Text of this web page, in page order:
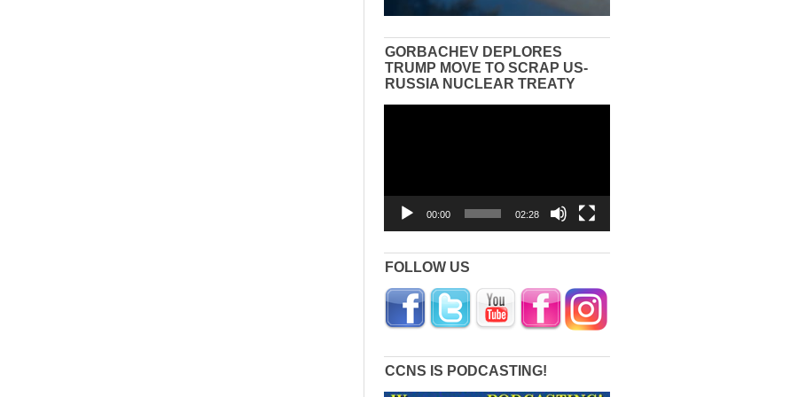
GORBACHEV DEPLORES
TRUMP MOVE TO SCRAP US-
RUSSIA NUCLEAR TREATY
00:00 02:28
FOLLOW US
CCNS IS PODCASTING!